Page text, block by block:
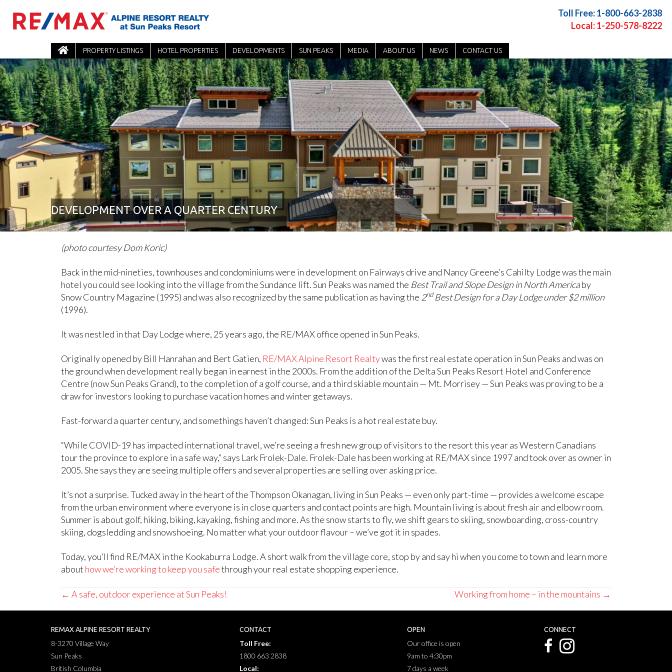
Toll Free: 1-800-663-2838
Local: 1-250-578-8222
PROPERTY LISTINGS HOTEL PROPERTIES DEVELOPMENTS SUN PEAKS MEDIA ABOUT US NEWS CONTACT US
DEVELOPMENT OVER A QUARTER CENTURY
(photo courtesy Dom Koric)
Back in the mid-nineties, townhouses and condominiums were in development on Fairways drive and Nancy Greene’s Cahilty Lodge was the main
hotel you could see looking into the village from the Sundance lift. Sun Peaks was named the Best Trail and Slope Design in North Americaby
Snow Country Magazine (1995) and was also recognized by the same publication as having the 2ndBest Design for a Day Lodge under $2 million
(1996).
It was nestled in that Day Lodge where, 25 years ago, the RE/MAX office opened in Sun Peaks.
Originally opened by Bill Hanrahan and Bert Gatien, RE/MAX Alpine Resort Realtywas the first real estate operation in Sun Peaks and was on
the ground when development really began in earnest in the 2000s. From the addition of the Delta Sun Peaks Resort Hotel and Conference
Centre (now Sun Peaks Grand), to the completion of a golf course, and a third skiable mountain — Mt. Morrisey — Sun Peaks was proving to be a
draw for investors looking to purchase vacation homes and winter getaways.
Fast-forward a quarter century, and somethings haven’t changed: Sun Peaks is a hot real estate buy.
“While COVID-19 has impacted international travel, we’re seeing a fresh new group of visitors to the resort this year as Western Canadians
tour the province to explore in a safe way,” says Lark Frolek-Dale. Frolek-Dale has been working at RE/MAX since 1997 and took over as owner in
2005. She says they are seeing multiple offers and several properties are selling over asking price.
It’s not a surprise. Tucked away in the heart of the Thompson Okanagan, living in Sun Peaks — even only part-time — provides a welcome escape
from the urban environment where everyone is in close quarters and contact points are high. Mountain living is about fresh air and elbow room.
Summer is about golf, hiking, biking, kayaking, fishing and more. As the snow starts to fly, we shift gears to skiing, snowboarding, cross-country
skiing, dogsledding and snowshoeing. No matter what your outdoor flavour – we’ve got it in spades.
Today, you’ll find RE/MAX in the Kookaburra Lodge. A short walk from the village core, stop by and say hi when you come to town and learn more
about how we’re working to keep you safethrough your real estate shopping experience.
Posts
navigation
← A safe, outdoor experience at Sun Peaks! Working from home – in the mountains →
REMAX ALPINE RESORT REALTY
8-3270 Village Way
Sun Peaks
British Columbia
CONTACT
Toll Free:
1800 663 2838
Local:
OPEN
Our office is open
9am to 4:30pm
7 days a week
CONNECT